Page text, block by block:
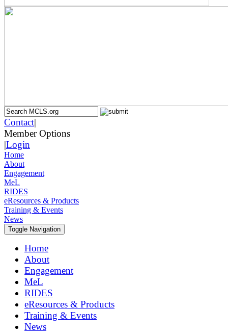
Contact|
Member Options
|Login
Home
About
Engagement
MeL
RIDES
eResources & Products
Training & Events
News
Toggle Navigation
Home
About
Engagement
MeL
RIDES
eResources & Products
Training & Events
News